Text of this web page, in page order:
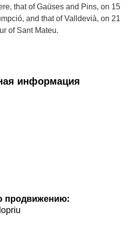
that of Gaüses and Pins, on 15
and that of Valldevià, on 21
of Sant Mateu.
информация
продвижению: